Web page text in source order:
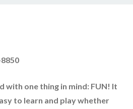
with one thing in mind: FUN! It
to learn and play whether